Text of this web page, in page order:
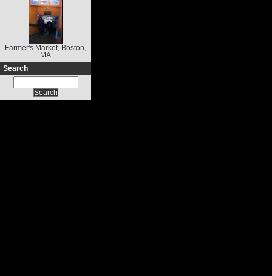
Farmer's Market, Boston,
MA
Search